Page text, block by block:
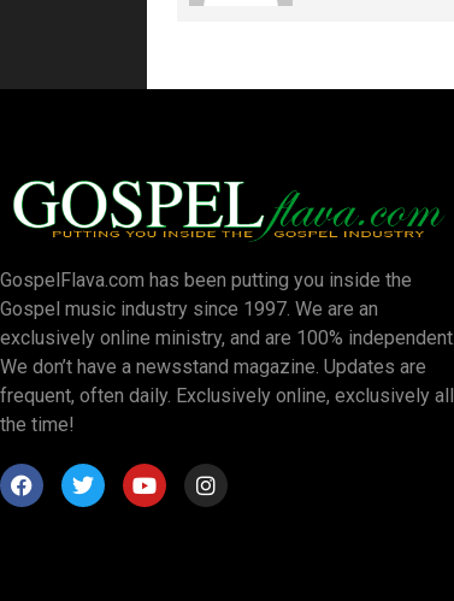
GospelFlava.com has been putting you inside the
Gospel music industry since 1997. We are an
exclusively online ministry, and are 100% independent.
We don’t have a newsstand magazine. Updates are
frequent, often daily. Exclusively online, exclusively all
the time!